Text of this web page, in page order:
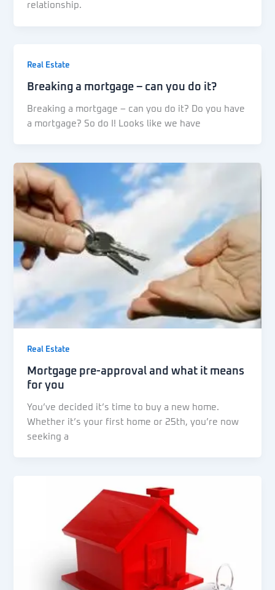
relationship.
Real Estate
Breaking a mortgage – can you do it?
Breaking a mortgage – can you do it? Do you have
a mortgage? So do I! Looks like we have
Real Estate
Mortgage pre-approval and what it means
for you
You’ve decided it’s time to buy a new home.
Whether it’s your first home or 25th, you’re now
seeking a